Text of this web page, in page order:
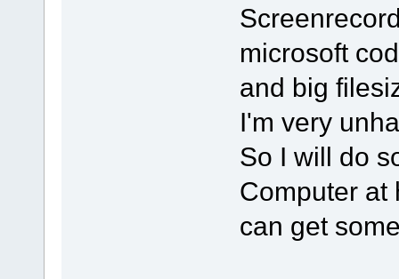
microsoft
and big
I'm very
So I will do
Computer at
can get